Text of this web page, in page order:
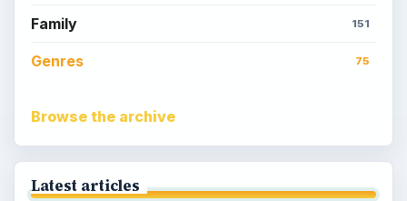
Family 151
Genres 75
Browse the archive
Latest articles